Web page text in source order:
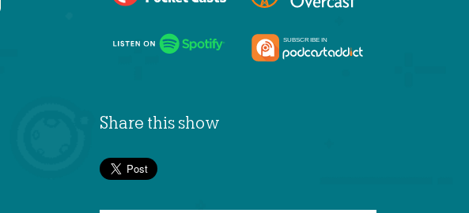
Share this show